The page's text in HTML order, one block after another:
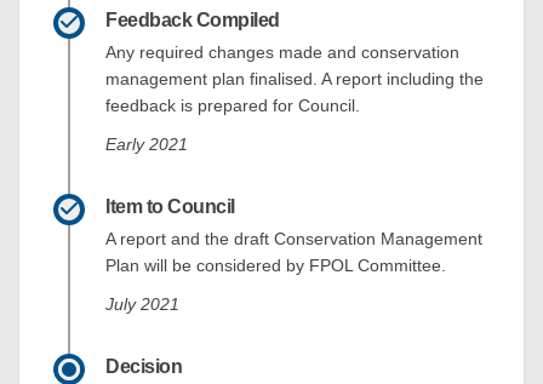
Feedback Compiled
Any required changes made and conservation
management plan finalised. A report including the
feedback is prepared for Council.
Early 2021
Item to Council
A report and the draft Conservation Management
Plan will be considered by FPOL Committee.
July 2021
Decision